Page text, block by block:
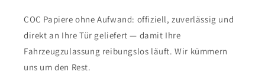
COC Papiere ohne Aufwand: offiziell, zuverlässig und
direkt an Ihre Tür geliefert — damit Ihre
Fahrzeugzulassung reibungslos läuft. Wir kümmern
uns um den Rest.